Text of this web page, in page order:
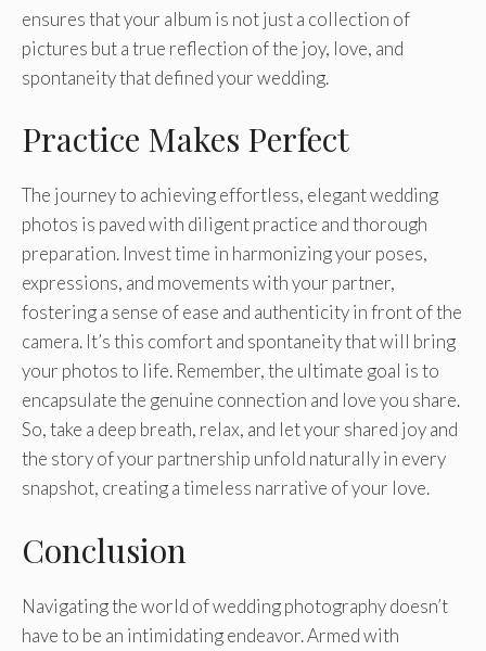
ensures that your album is not just a collection of
pictures but a true reflection of the joy, love, and
spontaneity that defined your wedding.
Practice Makes Perfect
The journey to achieving effortless, elegant wedding
photos is paved with diligent practice and thorough
preparation. Invest time in harmonizing your poses,
expressions, and movements with your partner,
fostering a sense of ease and authenticity in front of the
camera. It’s this comfort and spontaneity that will bring
your photos to life. Remember, the ultimate goal is to
encapsulate the genuine connection and love you share.
So, take a deep breath, relax, and let your shared joy and
the story of your partnership unfold naturally in every
snapshot, creating a timeless narrative of your love.
Conclusion
Navigating the world of wedding photography doesn’t
have to be an intimidating endeavor. Armed with